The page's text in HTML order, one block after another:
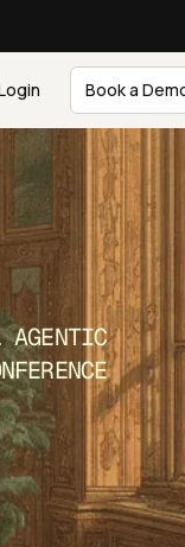
Book a
AGENTIC